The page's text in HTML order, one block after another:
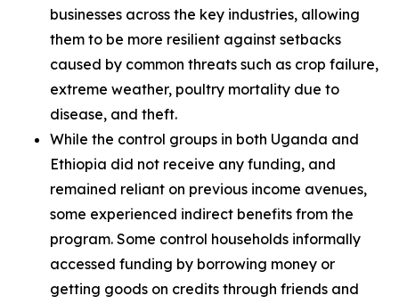
businesses across the key industries, allowing
them to be more resilient against setbacks
caused by common threats such as crop failure,
extreme weather, poultry mortality due to
disease, and theft.
While the control groups in both Uganda and
Ethiopia did not receive any funding, and
remained reliant on previous income avenues,
some experienced indirect benefits from the
program. Some control households informally
accessed funding by borrowing money or
getting goods on credits through friends and